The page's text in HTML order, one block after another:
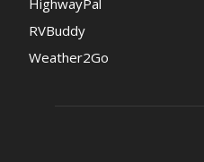
RVBuddy
Weather2Go